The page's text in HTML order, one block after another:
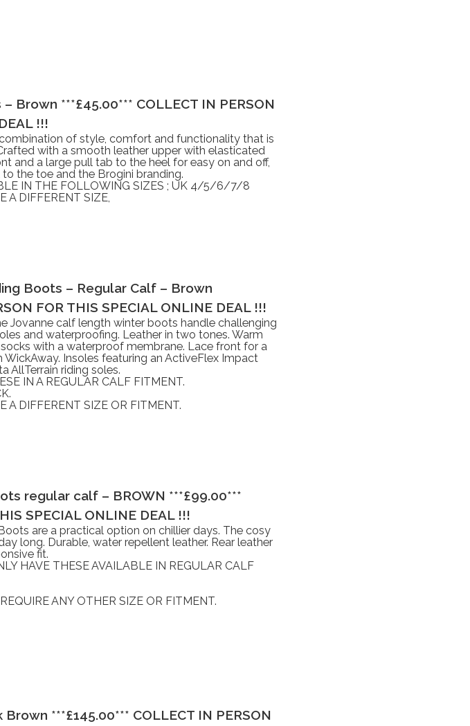
Brown ***£45.00*** COLLECT IN PERSON
!!!
of style, comfort and functionality that is
with a smooth leather upper with elasticated
and a large pull tab to the heel for easy on and off,
the toe and the Brogini branding.
IN THE FOLLOWING SIZES ; UK 4/5/6/7/8
A DIFFERENT SIZE,
Boots – Regular Calf – Brown
FOR THIS SPECIAL ONLINE DEAL !!!
Jovanne calf length winter boots handle challenging
and waterproofing. Leather in two tones. Warm
with a waterproof membrane. Lace front for a
Insoles featuring an ActiveFlex Impact
AllTerrain riding soles.
IN A REGULAR CALF FITMENT.
A DIFFERENT SIZE OR FITMENT.
regular calf – BROWN ***£99.00***
SPECIAL ONLINE DEAL !!!
are a practical option on chillier days. The cosy
long. Durable, water repellent leather. Rear leather
fit.
HAVE THESE AVAILABLE IN REGULAR CALF
ANY OTHER SIZE OR FITMENT.
***£145.00*** COLLECT IN PERSON